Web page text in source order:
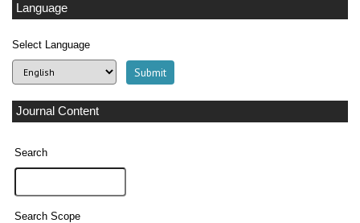
Language
Select Language
Journal Content
Search
Search Scope